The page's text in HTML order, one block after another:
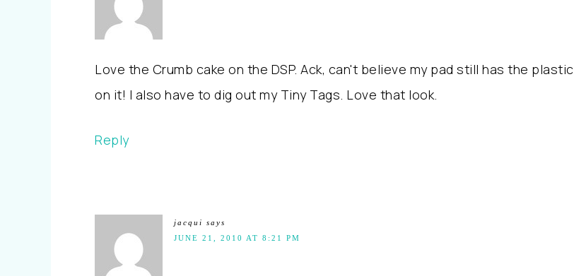
Love the Crumb cake on the DSP. Ack, can't believe my pad still has the plastic
on it! I also have to dig out my Tiny Tags. Love that look.
Reply
jacqui says
JUNE 21, 2010 AT 8:21 PM